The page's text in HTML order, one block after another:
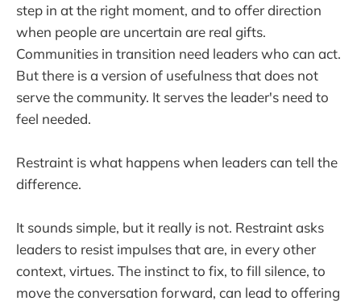
step in at the right moment, and to offer direction
when people are uncertain are real gifts.
Communities in transition need leaders who can act.
But there is a version of usefulness that does not
serve the community. It serves the leader's need to
feel needed.
Restraint is what happens when leaders can tell the
difference.
It sounds simple, but it really is not. Restraint asks
leaders to resist impulses that are, in every other
context, virtues. The instinct to fix, to fill silence, to
move the conversation forward, can lead to offering